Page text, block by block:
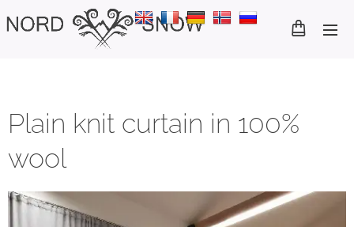
Plain knit curtain in 100%
wool